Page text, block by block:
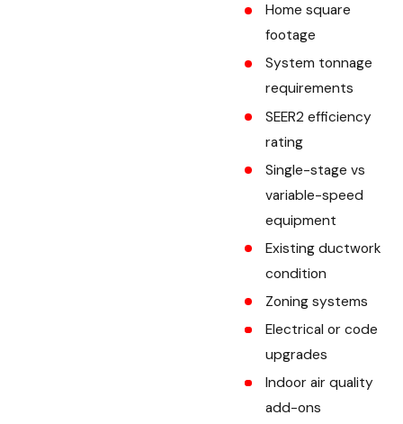
Home square
footage
System tonnage
requirements
SEER2 efficiency
rating
Single-stage vs
variable-speed
equipment
Existing ductwork
condition
Zoning systems
Electrical or code
upgrades
Indoor air quality
add-ons